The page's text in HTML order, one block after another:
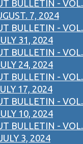
BULLETIN - VOL.
7, 2024
BULLETIN - VOL.
31, 2024
BULLETIN - VOL.
24, 2024
BULLETIN - VOL.
17, 2024
BULLETIN - VOL.
10, 2024
BULLETIN - VOL.
3, 2024